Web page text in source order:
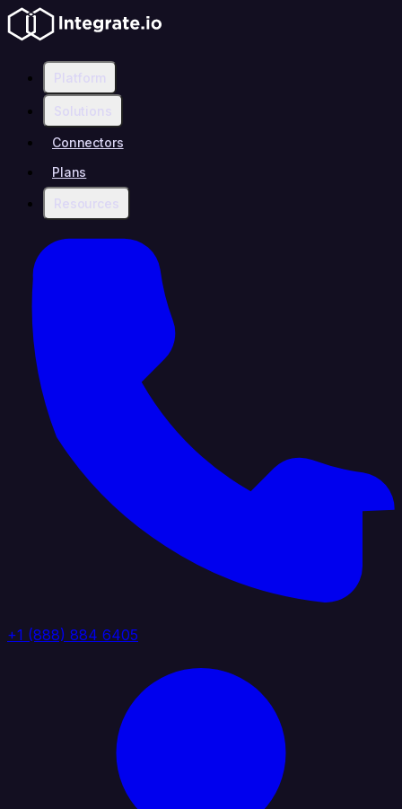
Platform
Solutions
Connectors
Plans
Resources
+1 (888) 884 6405